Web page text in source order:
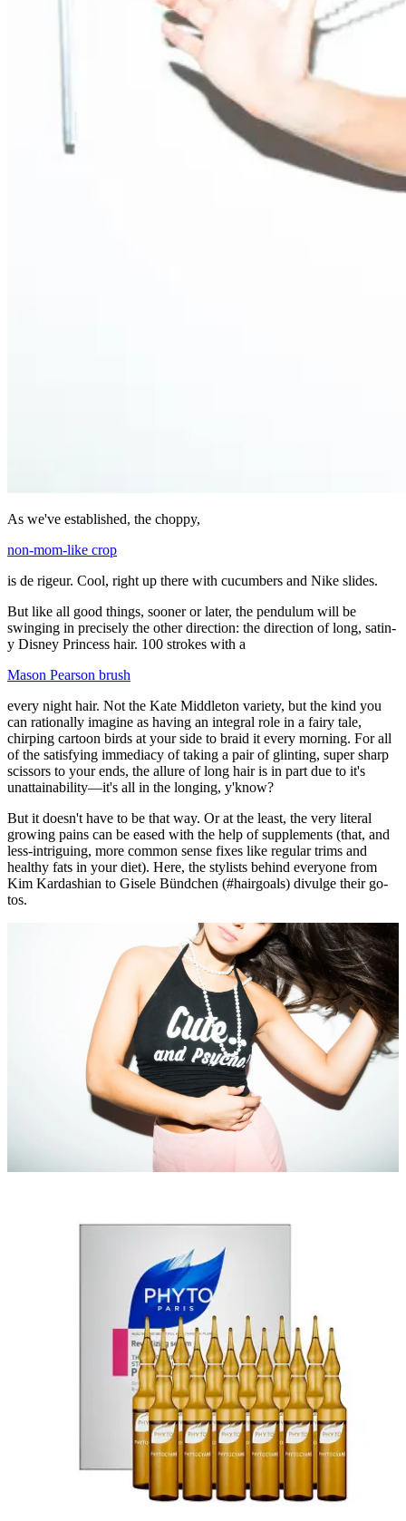
As we've established, the choppy,
non-mom-like crop
is de rigeur. Cool, right up there with cucumbers and Nike slides.
But like all good things, sooner or later, the pendulum will be
swinging in precisely the other direction: the direction of long, satin-
y Disney Princess hair. 100 strokes with a
Mason Pearson brush
every night hair. Not the Kate Middleton variety, but the kind you
can rationally imagine as having an integral role in a fairy tale,
chirping cartoon birds at your side to braid it every morning. For all
of the satisfying immediacy of taking a pair of glinting, super sharp
scissors to your ends, the allure of long hair is in part due to it's
unattainability—it's all in the longing, y'know?
But it doesn't have to be that way. Or at the least, the very literal
growing pains can be eased with the help of supplements (that, and
less-intriguing, more common sense fixes like regular trims and
healthy fats in your diet). Here, the stylists behind everyone from
Kim Kardashian to Gisele Bündchen (#hairgoals) divulge their go-
tos.